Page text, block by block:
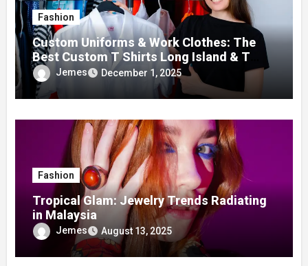
Fashion
Custom Uniforms & Work Clothes: The
Best Custom T Shirts Long Island & T
Shirt Printing Manhattan Services
Jemes December 1, 2025
Fashion
Tropical Glam: Jewelry Trends Radiating
in Malaysia
Jemes August 13, 2025